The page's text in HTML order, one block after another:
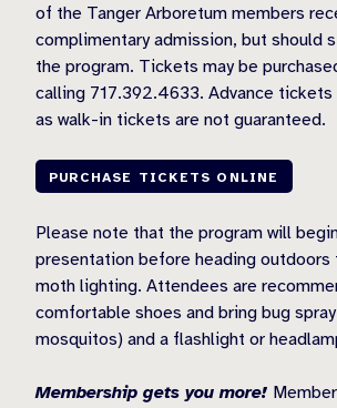
of the Tanger Arboretum members
complimentary admission, but should
the program. Tickets may be
calling 717.392.4633. Advance
as walk-in tickets are not guaranteed.
PURCHASE TICKETS ONLINE
Please note that the program will
presentation before heading outdoors
moth lighting. Attendees are
comfortable shoes and bring bug
mosquitos) and a flashlight or
Membership gets you more!